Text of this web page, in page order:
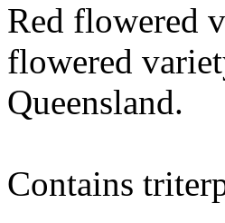
Red flowered
flowered
Queensland.
Contains